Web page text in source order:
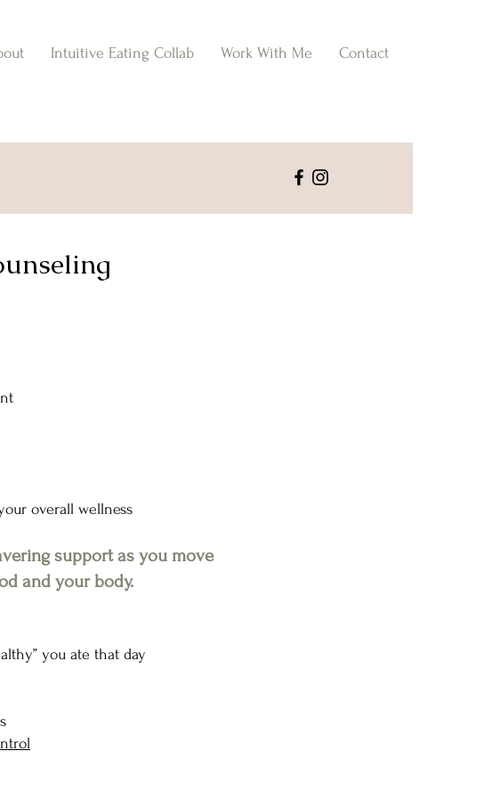
Intuitive Eating Collab Work With Me Contact
overall wellness
support as you move
and your body.
you ate that day